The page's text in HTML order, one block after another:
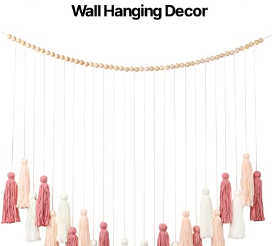
Wall Hanging Decor